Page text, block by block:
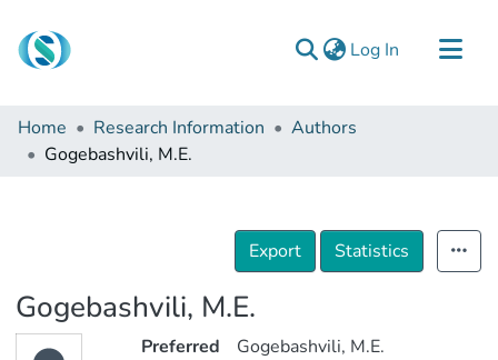
Log In (current)
Communities & Collections
Browse
Home Research Information
Authors
Gogebashvili, M.E.
Export Statistics
Gogebashvili, M.E.
Preferred
Gogebashvili, M.E.